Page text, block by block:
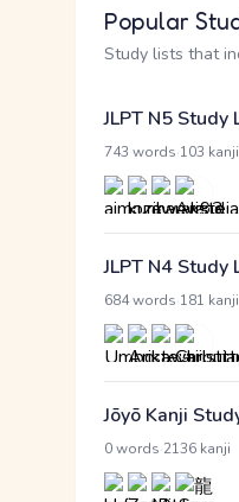
Popular
Study lists that
JLPT N5 Study
743 words 103 kanji
JLPT N4 Study
684 words 181 kanji
Jōyō Kanji
0 words 2136 kanji